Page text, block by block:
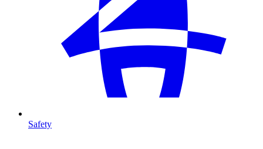
Safety